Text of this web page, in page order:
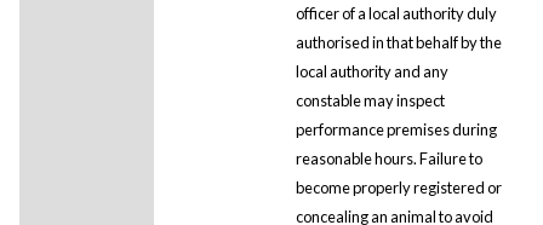
officer of a local authority duly
authorised in that behalf by the
local authority and any
constable may inspect
performance premises during
reasonable hours. Failure to
become properly registered or
concealing an animal to avoid